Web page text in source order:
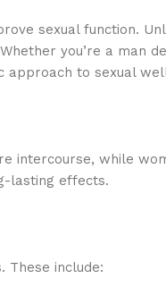
sexual function.
you’re a man
approach to sexual
intercourse, while
lasting effects.
These include: